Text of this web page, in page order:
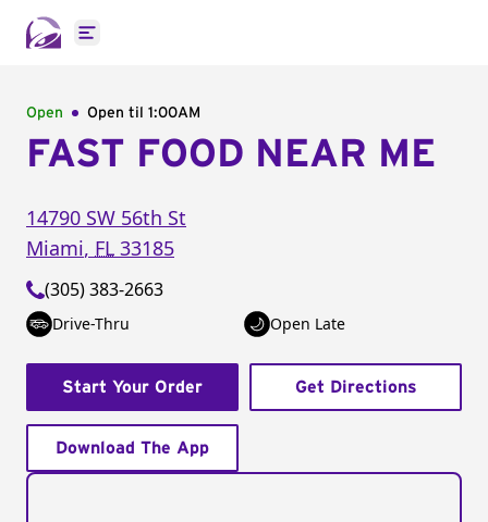
Open main menu
Open Open til 1:00AM
FAST FOOD NEAR ME
14790 SW 56th St
Miami, FL 33185
(305) 383-2663
Drive-Thru Open Late
Start Your Order Get Directions
Download The App